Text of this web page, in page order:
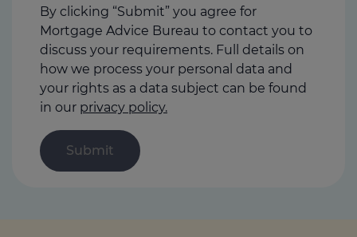
us
By clicking “Submit” you agree for
Mortgage Advice Bureau to contact you to
discuss your requirements. Full details on
how we process your personal data and
your rights as a data subject can be found
in our privacy policy.